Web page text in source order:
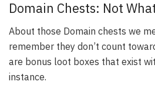
Domain Chests: Not
About those Domain chests we
remember they don’t count
are bonus loot boxes that exist
instance.